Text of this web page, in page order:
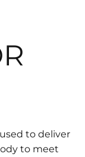
to deliver
to meet